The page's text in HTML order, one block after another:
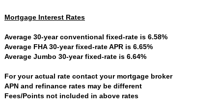
Mortgage Interest Rates
Average 30-year conventional fixed-rate is 6.58%
Average FHA 30-year fixed-rate APR is 6.65%
Average Jumbo 30-year fixed-rate is 6.64%
For your actual rate contact your mortgage broker
APN and refinance rates may be different
Fees/Points not included in above rates